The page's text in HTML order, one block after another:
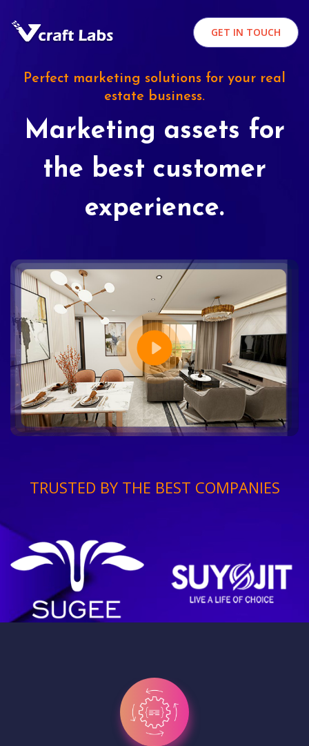
GET IN TOUCH
Perfect marketing solutions for your real
estate business.
Marketing assets for
the best customer
experience.
TRUSTED BY THE BEST COMPANIES